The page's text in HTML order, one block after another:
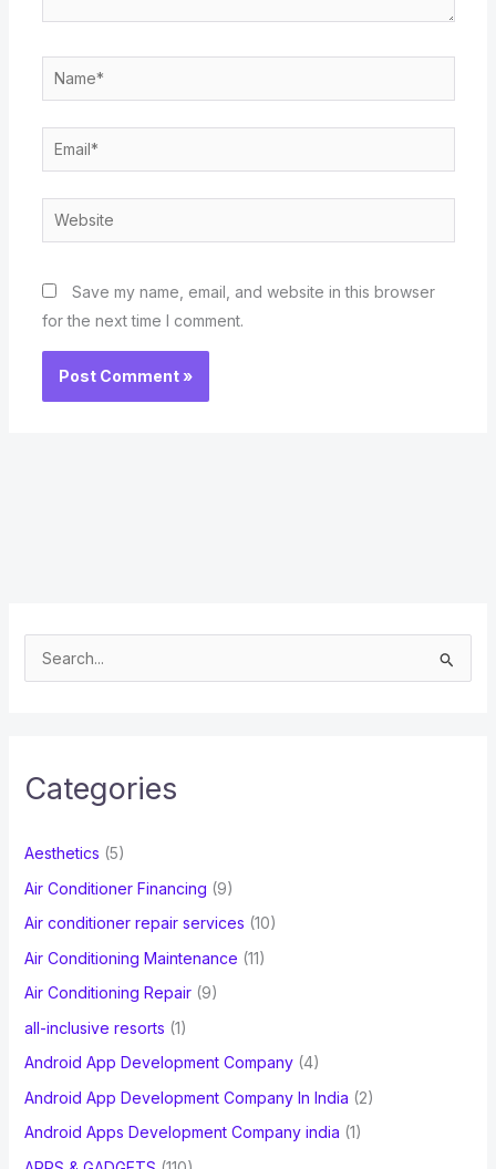
Name*
Email*
Website
Save my name, email, and website in this browser
for the next time I comment.
e
h
o
r
:
Categories
Aesthetics (5)
Air Conditioner Financing (9)
Air conditioner repair services (10)
Air Conditioning Maintenance (11)
Air Conditioning Repair(9)
all-inclusive resorts (1)
Android App Development Company(4)
Android App Development Company In India (2)
Android Apps Development Company india (1)